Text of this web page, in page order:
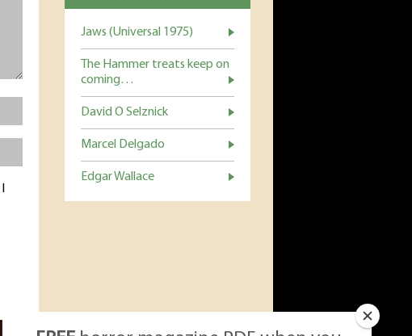
Jaws (Universal 1975)
The Hammer treats keep on
coming…
David O Selznick
Marcel Delgado
Edgar Wallace